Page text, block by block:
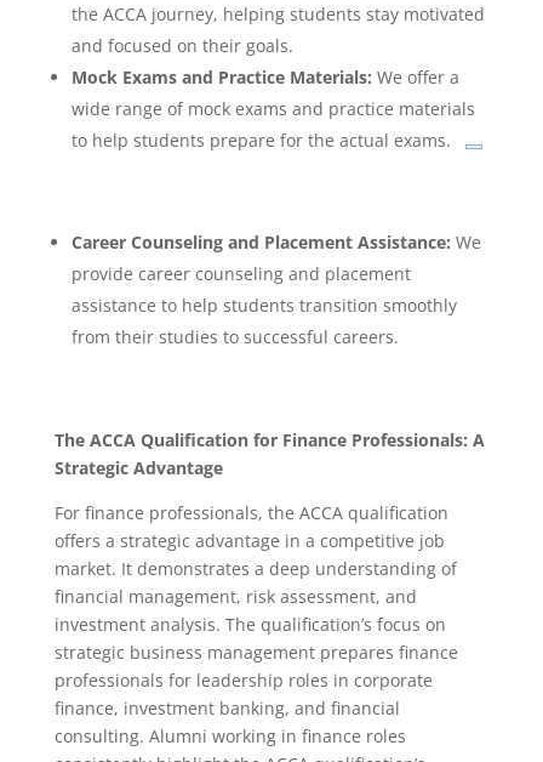
the ACCA journey, helping students stay motivated
and focused on their goals.
Mock Exams and Practice Materials: We offer a
wide range of mock exams and practice materials
to help students prepare for the actual exams.
Career Counseling and Placement Assistance: We
provide career counseling and placement
assistance to help students transition smoothly
from their studies to successful careers.
The ACCA Qualification for Finance Professionals: A
Strategic Advantage
For finance professionals, the ACCA qualification
offers a strategic advantage in a competitive job
market. It demonstrates a deep understanding of
financial management, risk assessment, and
investment analysis. The qualification’s focus on
strategic business management prepares finance
professionals for leadership roles in corporate
finance, investment banking, and financial
consulting. Alumni working in finance roles